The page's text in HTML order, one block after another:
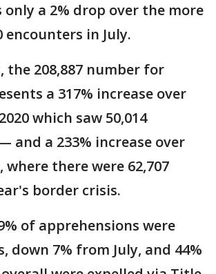
a 2% drop over the more
encounters in July.
208,887 number for
a 317% increase over
which saw 50,014
and a 233% increase over
where there were 62,707
border crisis.
of apprehensions were
down 7% from July, and 44%